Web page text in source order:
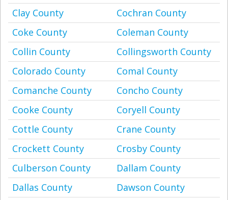
Clay County
Cochran County
Coke County
Coleman County
Collin County
Collingsworth County
Colorado County
Comal County
Comanche County
Concho County
Cooke County
Coryell County
Cottle County
Crane County
Crockett County
Crosby County
Culberson County
Dallam County
Dallas County
Dawson County